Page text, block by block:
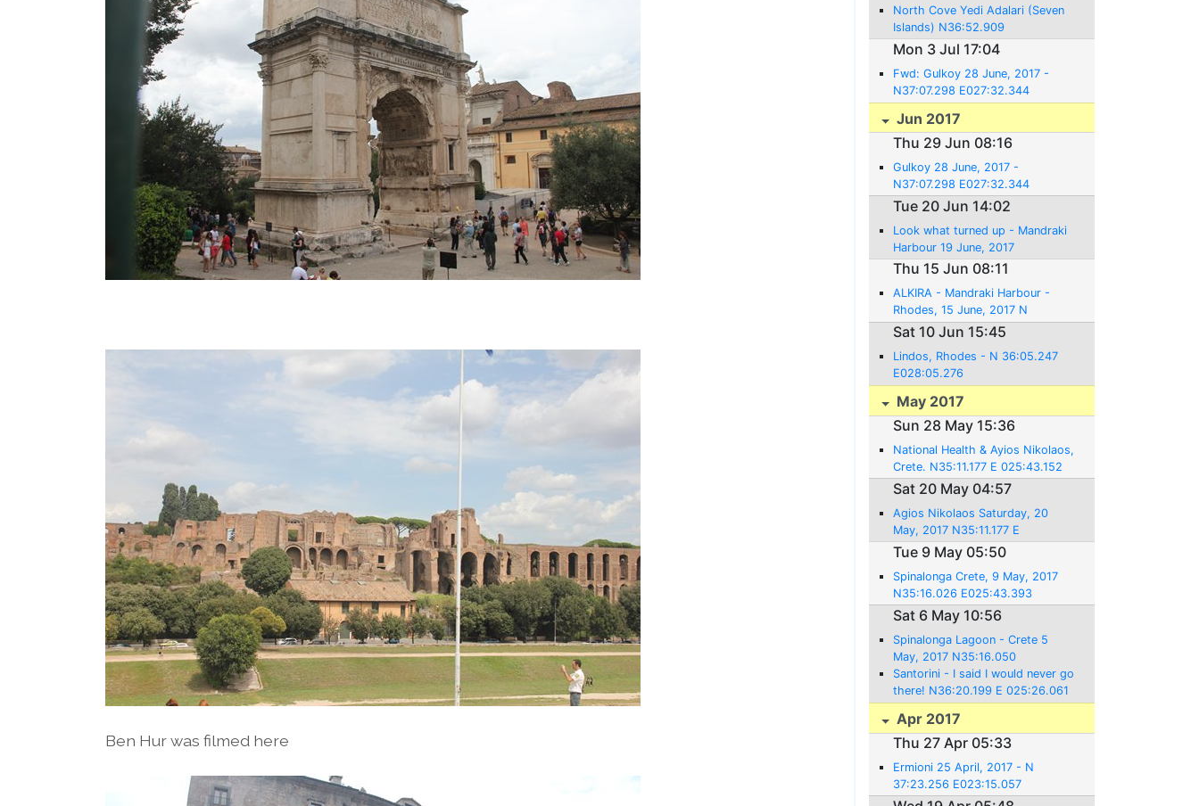
Ben Hur was filmed here
North Cove Yedi Adalari (Seven
Islands) N36:52.909
E028:03.350
Mon 3 Jul 17:04
Fwd: Gulkoy 28 June, 2017 -
N37:07.298 E027:32.344
Jun 2017
Thu 29 Jun 08:16
Gulkoy 28 June, 2017 -
N37:07.298 E027:32.344
Tue 20 Jun 14:02
Look what turned up - Mandraki
Harbour 19 June, 2017
Thu 15 Jun 08:11
ALKIRA - Mandraki Harbour -
Rhodes, 15 June, 2017 N
36:26.921 E 028:13.657
Sat 10 Jun 15:45
Lindos, Rhodes - N 36:05.247
E028:05.276
May 2017
Sun 28 May 15:36
National Health & Ayios Nikolaos,
Crete. N35:11.177 E 025:43.152
Sat 20 May 04:57
Agios Nikolaos Saturday, 20
May, 2017 N35:11.177 E
025:43.152
Tue 9 May 05:50
Spinalonga Crete, 9 May, 2017
N35:16.026 E025:43.393
Sat 6 May 10:56
Spinalonga Lagoon - Crete 5
May, 2017 N35:16.050
E25:43.423
Santorini - I said I would never go
there! N36:20.199 E 025:26.061
Apr 2017
Thu 27 Apr 05:33
Ermioni 25 April, 2017 - N
37:23.256 E023:15.057